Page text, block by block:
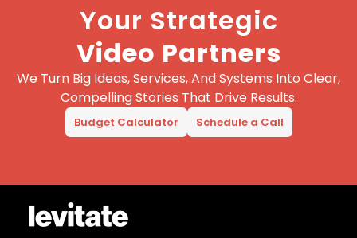
Your Strategic
Video Partners
We Turn Big Ideas, Services, And Systems Into Clear,
Compelling Stories That Drive Results.
Budget Calculator Schedule a Call